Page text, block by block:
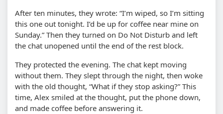
After ten minutes, they wrote: “I’m wiped, so I’m sitting
this one out tonight. I’d be up for coffee near mine on
Sunday.” Then they turned on Do Not Disturb and left
the chat unopened until the end of the rest block.
They protected the evening. The chat kept moving
without them. They slept through the night, then woke
with the old thought, “What if they stop asking?” This
time, Alex smiled at the thought, put the phone down,
and made coffee before answering it.